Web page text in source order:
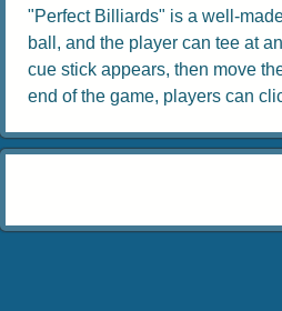
"Perfect Billiards" is a well-
ball, and the player can tee at
cue stick appears, then move
end of the game, players can